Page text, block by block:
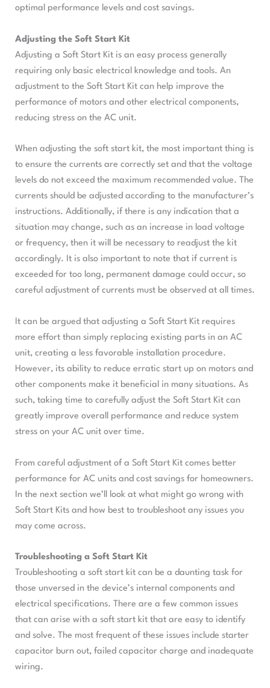
optimal performance levels and cost savings.
Adjusting the Soft Start Kit
Adjusting a Soft Start Kit is an easy process generally
requiring only basic electrical knowledge and tools. An
adjustment to the Soft Start Kit can help improve the
performance of motors and other electrical components,
reducing stress on the AC unit.
When adjusting the soft start kit, the most important thing is
to ensure the currents are correctly set and that the voltage
levels do not exceed the maximum recommended value. The
currents should be adjusted according to the manufacturer’s
instructions. Additionally, if there is any indication that a
situation may change, such as an increase in load voltage
or frequency, then it will be necessary to readjust the kit
accordingly. It is also important to note that if current is
exceeded for too long, permanent damage could occur, so
careful adjustment of currents must be observed at all times.
It can be argued that adjusting a Soft Start Kit requires
more effort than simply replacing existing parts in an AC
unit, creating a less favorable installation procedure.
However, its ability to reduce erratic start up on motors and
other components make it beneficial in many situations. As
such, taking time to carefully adjust the Soft Start Kit can
greatly improve overall performance and reduce system
stress on your AC unit over time.
From careful adjustment of a Soft Start Kit comes better
performance for AC units and cost savings for homeowners.
In the next section we’ll look at what might go wrong with
Soft Start Kits and how best to troubleshoot any issues you
may come across.
Troubleshooting a Soft Start Kit
Troubleshooting a soft start kit can be a daunting task for
those unversed in the device’s internal components and
electrical specifications. There are a few common issues
that can arise with a soft start kit that are easy to identify
and solve. The most frequent of these issues include starter
capacitor burn out, failed capacitor charge and inadequate
wiring.